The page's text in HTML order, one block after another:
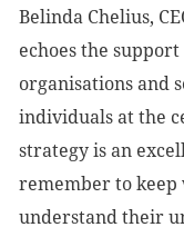
Belinda Chelius,
echoes the
organisations and
individuals at the
strategy is an
remember to
understand their